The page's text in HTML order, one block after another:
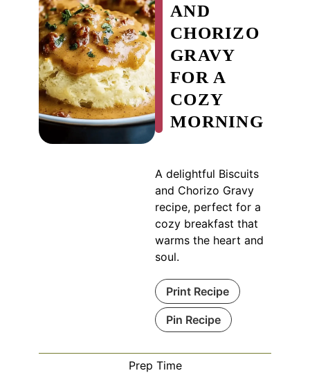
AND
CHORIZO
GRAVY
FOR A
COZY
MORNING
A delightful Biscuits
and Chorizo Gravy
recipe, perfect for a
cozy breakfast that
warms the heart and
soul.
Print Recipe
Pin Recipe
Prep Time